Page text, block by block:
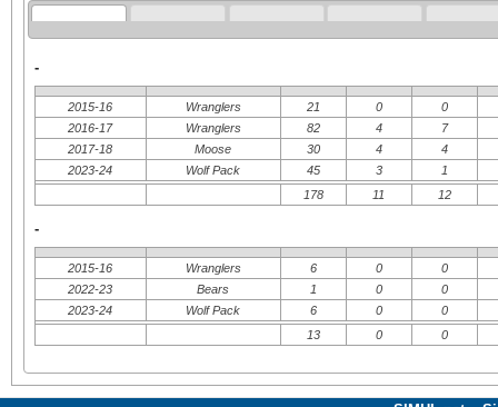
-
2015-16 Wranglers 21 0
0
2016-17
Wranglers 82 4
7
2017-18
Moose 30 4
4
2023-24
Wolf Pack 45 3
1
178
11 12
-
2015-16 Wranglers 6 0
0
2022-23
Bears 1 0
0
2023-24
Wolf Pack 6 0
0
13
0 0